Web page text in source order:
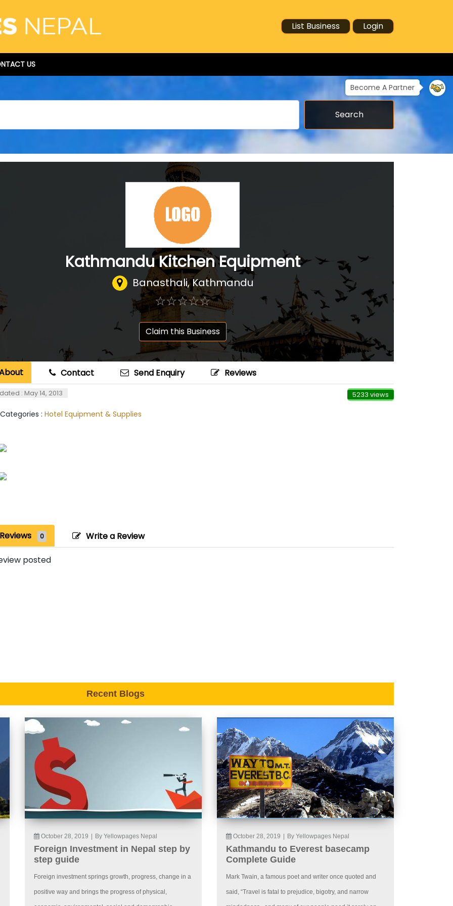
List Business Login
US
Become A Partner
Search
Kathmandu Kitchen Equipment
Banasthali, Kathmandu
☆☆☆☆☆
★★★★★
Claim this Business
Contact Send Enquiry Reviews
: May 14, 2013 5233 views
: Hotel Equipment & Supplies
Reviews 0 Write a Review
posted
Recent Blogs
October 28, 2019 By Yellowpages Nepal
Foreign Investment in Nepal step by
step guide
Foreign investment springs growth, progress, change in a
positive way and brings the progress of physical,
October 28, 2019 By Yellowpages Nepal
Kathmandu to Everest basecamp
Complete Guide
Mark Twain, a famous poet and writer once quoted and
said, “Travel is fatal to prejudice, bigotry, and narrow